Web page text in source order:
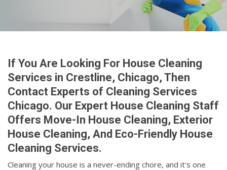
If You Are Looking For House Cleaning
Services in Crestline, Chicago, Then
Contact Experts of Cleaning Services
Chicago. Our Expert House Cleaning Staff
Offers Move-In House Cleaning, Exterior
House Cleaning, And Eco-Friendly House
Cleaning Services.
Cleaning your house is a never-ending chore, and it's one